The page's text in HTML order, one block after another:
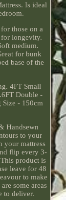
Is ideal
those on a
for longevity.
medium.
for bunk
base of the
4FT Small
Double -
- 150cm
Handsewn
to your
your mattress
flip every 3-
product is
leave for 48
to make
some areas
to deliver.